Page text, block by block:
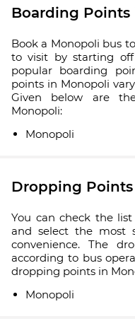
Boarding
Book a Monopoli bus
to visit by starting
popular boarding
points in Monopoli
Given below are
Monopoli:
Monopoli
Dropping
You can check the
and select the most
convenience. The
according to bus
dropping points in
Monopoli